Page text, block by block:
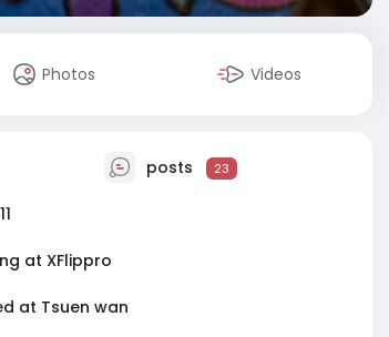
Photos Videos
posts 23
at XFlippro
at Tsuen wan